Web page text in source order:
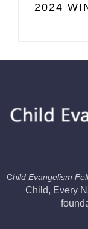
2024
Child Evangelism
Child, Every